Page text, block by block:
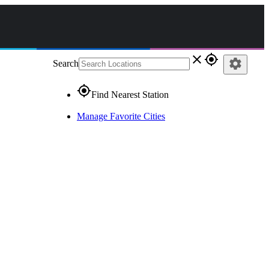
Search close gps_fixed
gps_fixedFind Nearest Station
Manage Favorite Cities
settings